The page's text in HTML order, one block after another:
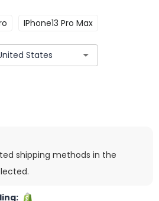
IPhone13 Pro Max
shipping methods in the